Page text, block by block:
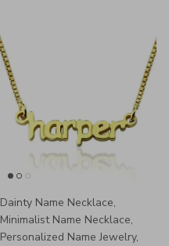
Dainty Name Necklace,
Minimalist Name Necklace,
Personalized Name Jewelry,